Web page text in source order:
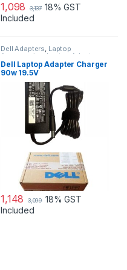
1,098 3,137 18% GST
Included
Dell Adapters, Laptop
Accessories Laptop Adapter
Dell Laptop Adapter Charger
90w 19.5V
1,148 3,099 18% GST
Included